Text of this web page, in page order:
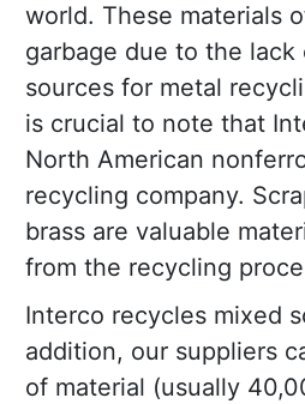
world. These materials
garbage due to the
sources for metal
is crucial to note that
North American
recycling company.
brass are valuable
from the recycling
Interco recycles mixed
addition, our suppliers
of material (usually